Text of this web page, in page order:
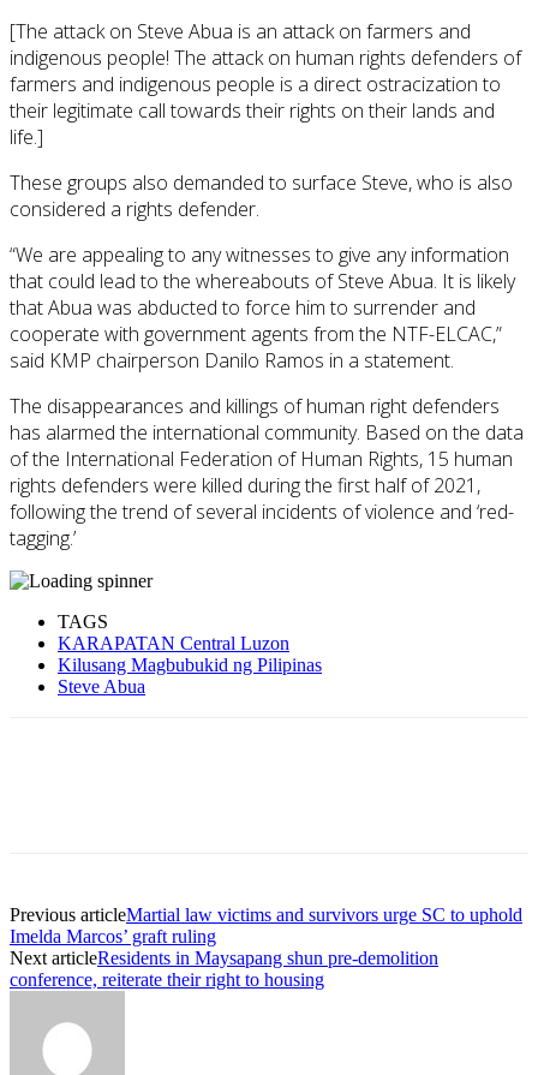
[The attack on Steve Abua is an attack on farmers and
indigenous people! The attack on human rights defenders of
farmers and indigenous people is a direct ostracization to
their legitimate call towards their rights on their lands and
life.]
These groups also demanded to surface Steve, who is also
considered a rights defender.
“We are appealing to any witnesses to give any information
that could lead to the whereabouts of Steve Abua. It is likely
that Abua was abducted to force him to surrender and
cooperate with government agents from the NTF-ELCAC,”
said KMP chairperson Danilo Ramos in a statement.
The disappearances and killings of human right defenders
has alarmed the international community. Based on the data
of the International Federation of Human Rights, 15 human
rights defenders were killed during the first half of 2021,
following the trend of several incidents of violence and ‘red-
tagging.’
TAGS
KARAPATAN Central Luzon
Kilusang Magbubukid ng Pilipinas
Steve Abua
Previous articleMartial law victims and survivors urge SC to uphold
Imelda Marcos’ graft ruling
Next articleResidents in Maysapang shun pre-demolition
conference, reiterate their right to housing